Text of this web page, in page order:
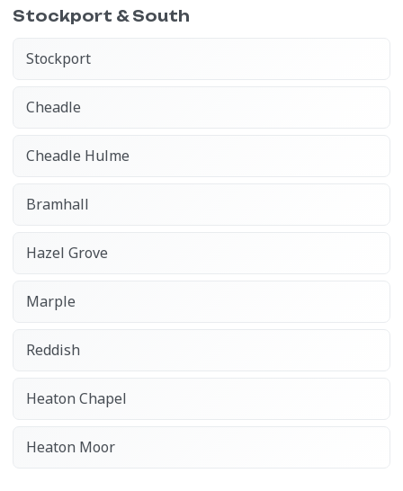
Stockport & South
Stockport
Cheadle
Cheadle Hulme
Bramhall
Hazel Grove
Marple
Reddish
Heaton Chapel
Heaton Moor